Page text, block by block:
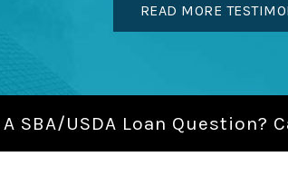
READ MORE
A SBA/USDA Loan Question?